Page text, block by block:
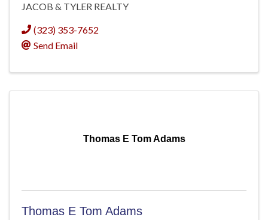
JACOB & TYLER REALTY
(323) 353-7652
Send Email
Thomas E Tom Adams
Thomas E Tom Adams